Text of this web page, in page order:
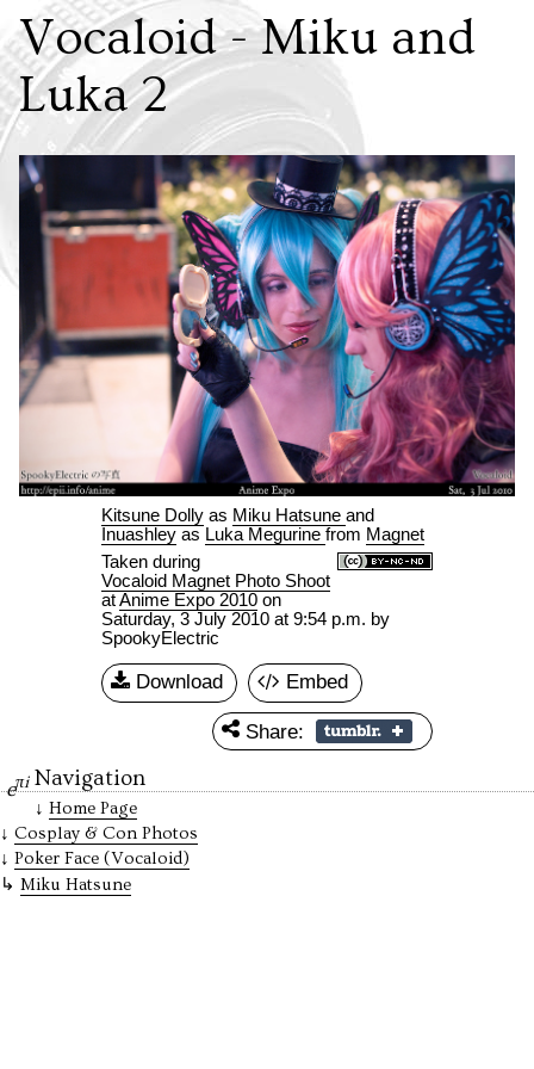
Vocaloid - Miku and
Luka 2
Kitsune Dollyas Miku Hatsune and
Inuashleyas Luka Megurine from Magnet
Taken during
Vocaloid Magnet Photo Shoot
atAnime Expo 2010on
Saturday, 3 July 2010 at 9:54 p.m. by
SpookyElectric
Download Embed
Share:
eπi Navigation
Home Page
Cosplay & Con Photos
Poker Face (Vocaloid)
Miku Hatsune